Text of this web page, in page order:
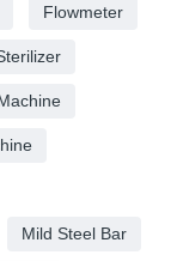
Flowmeter
Mild Steel Bar